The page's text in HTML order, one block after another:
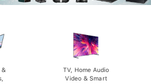
TV, Home Audio
Video & Smart